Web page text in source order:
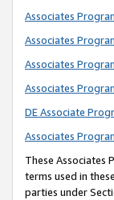
Associates
Associates
Associates
Associates
DE Associate
Associates
These Associates
terms used in
parties under